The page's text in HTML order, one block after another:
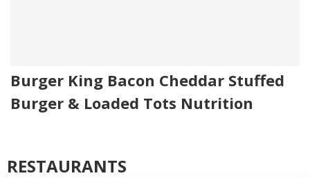
Burger King Bacon Cheddar Stuffed
Burger & Loaded Tots Nutrition
RESTAURANTS